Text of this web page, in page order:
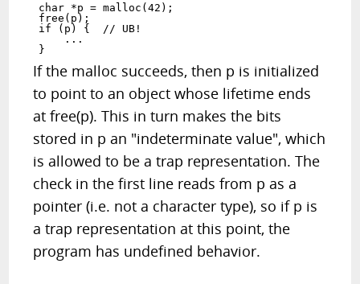
char *p = malloc(42);
free(p);
if (p) {  // UB!
    ...
If the malloc succeeds, then p is initialized
to point to an object whose lifetime ends
at free(p). This in turn makes the bits
stored in p an "indeterminate value", which
is allowed to be a trap representation. The
check in the first line reads from p as a
pointer (i.e. not a character type), so if p is
a trap representation at this point, the
program has undefined behavior.